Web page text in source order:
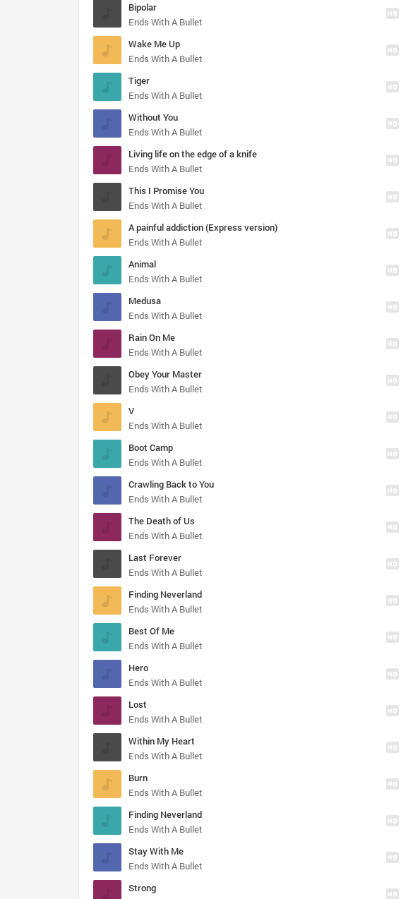
Bipolar
Ends With A Bullet
Wake Me Up
Ends With A Bullet
Tiger
Ends With A Bullet
Without You
Ends With A Bullet
Living life on the edge of a knife
Ends With A Bullet
This I Promise You
Ends With A Bullet
A painful addiction (Express version)
Ends With A Bullet
Animal
Ends With A Bullet
Medusa
Ends With A Bullet
Rain On Me
Ends With A Bullet
Obey Your Master
Ends With A Bullet
V
Ends With A Bullet
Boot Camp
Ends With A Bullet
Crawling Back to You
Ends With A Bullet
The Death of Us
Ends With A Bullet
Last Forever
Ends With A Bullet
Finding Neverland
Ends With A Bullet
Best Of Me
Ends With A Bullet
Hero
Ends With A Bullet
Lost
Ends With A Bullet
Within My Heart
Ends With A Bullet
Burn
Ends With A Bullet
Finding Neverland
Ends With A Bullet
Stay With Me
Ends With A Bullet
Strong